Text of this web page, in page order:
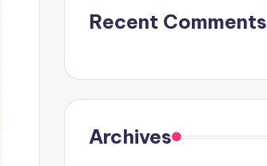
Recent Comments
Archives